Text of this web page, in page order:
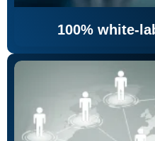
100% white-